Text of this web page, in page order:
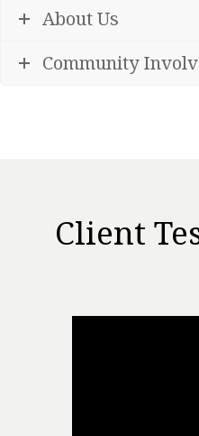
About Us
Community
Client